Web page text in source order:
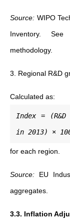
Source: WIPO
Inventory. See
methodology.
3. Regional R&D
Calculated as:
Index =
in 2013) ×
for each region.
Source: EU
aggregates.
3.3. Inflation